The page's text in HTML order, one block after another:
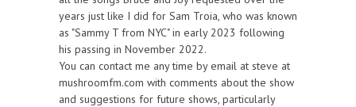
years just like I did for Sam Troia, who was known
as "Sammy T from NYC" in early 2023 following
his passing in November 2022.
You can contact me any time by email at steve at
mushroomfm.com with comments about the show
and suggestions for future shows, particularly